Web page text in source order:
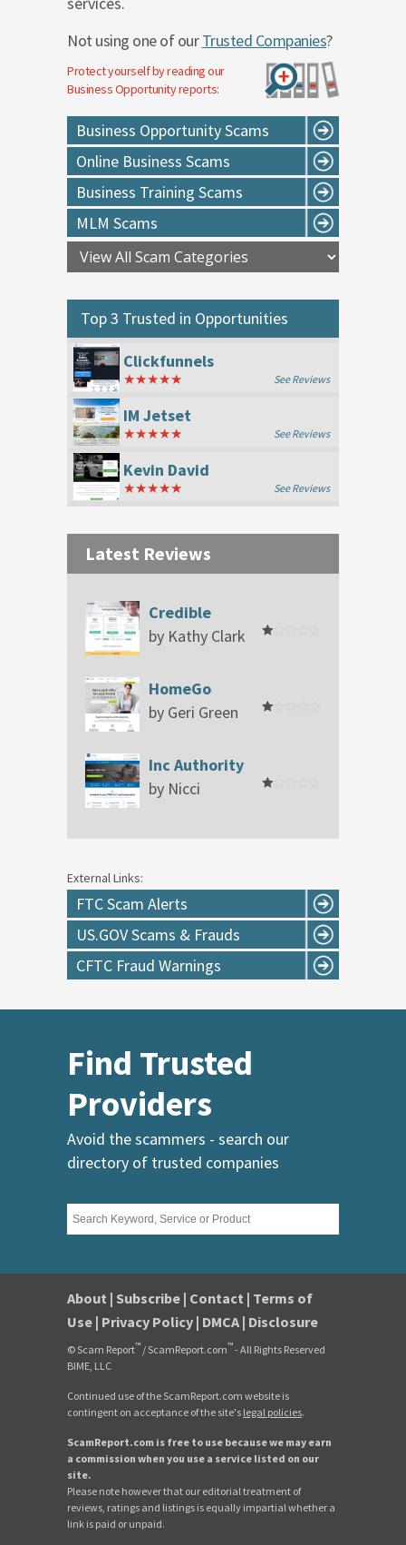
Not using one of ourTrusted Companies?
Protect yourself by reading our
Business Opportunityreports:
Business Opportunity Scams
Online Business Scams
Business Training Scams
MLM Scams
Top 3 Trusted in Opportunities
Clickfunnels
★★★★★ See Reviews
IM Jetset
★★★★★ See Reviews
Kevin David
★★★★★ See Reviews
Latest Reviews
Credible
by Kathy Clark
HomeGo
by Geri Green
Inc Authority
5
by Nicci
External Links:
FTC Scam Alerts
US.GOV Scams & Frauds
CFTC Fraud Warnings
Find Trusted
Providers
Avoid the scammers - search our
directory of trusted companies
About | Subscribe | Contact | Terms of
Use | Privacy Policy | DMCA | Disclosure
© Scam Report™ / ScamReport.com™- All Rights Reserved
BIME, LLC
Continued use of the ScamReport.com website is
contingent on acceptance of the site's legal policies.
ScamReport.com is free to use because we may earn
a commission when you use a service listed on our
site.
Please note however that our editorial treatment of
reviews, ratings and listings is equally impartial whether a
link is paid or unpaid.